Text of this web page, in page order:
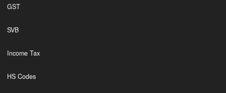
GST
SVB
Income Tax
HS Codes